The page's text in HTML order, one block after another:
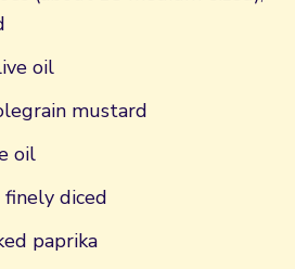
oil
mustard
oil
finely diced
paprika